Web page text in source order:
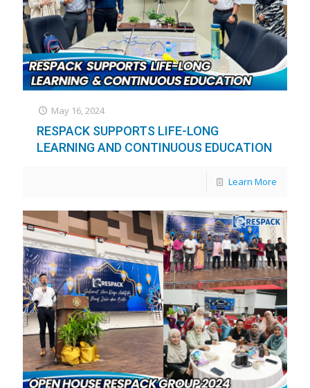
May 16, 2024
RESPACK SUPPORTS LIFE-LONG
LEARNING AND CONTINUOUS EDUCATION
Learn More